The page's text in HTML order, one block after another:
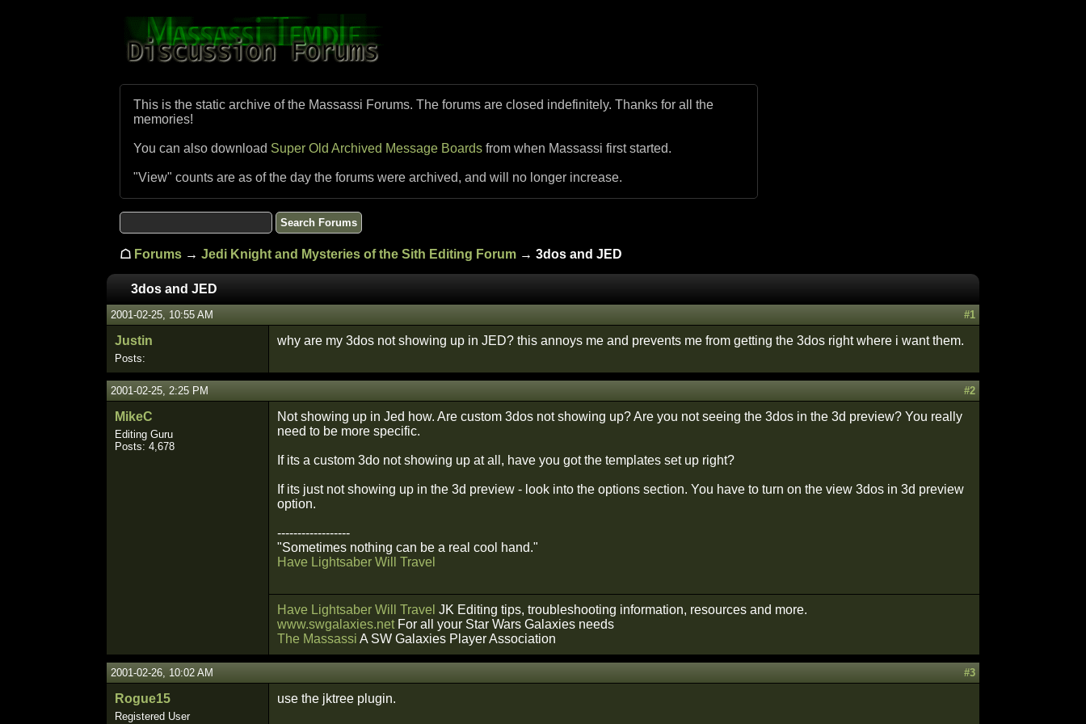
This is the static archive of the Massassi Forums. The forums are closed indefinitely. Thanks for all the
memories!
You can also download Super Old Archived Message Boards from when Massassi first started.
"View" counts are as of the day the forums were archived, and will no longer increase.
☖ Forums → Jedi Knight and Mysteries of the Sith Editing Forum → 3dos and JED
3dos and JED
2001-02-25, 10:55 AM #1
Justin
Posts:
why are my 3dos not showing up in JED? this annoys me and prevents me from getting the 3dos right where i want them.
2001-02-25, 2:25 PM #2
MikeC
Editing Guru
Posts: 4,678
Not showing up in Jed how. Are custom 3dos not showing up? Are you not seeing the 3dos in the 3d preview? You really
need to be more specific.
If its a custom 3do not showing up at all, have you got the templates set up right?
If its just not showing up in the 3d preview - look into the options section. You have to turn on the view 3dos in 3d preview
option.
------------------
"Sometimes nothing can be a real cool hand."
Have Lightsaber Will Travel
Have Lightsaber Will Travel JK Editing tips, troubleshooting information, resources and more.
www.swgalaxies.netFor all your Star Wars Galaxies needs
The Massassi A SW Galaxies Player Association
2001-02-26, 10:02 AM #3
Rogue15
Registered User
use the jktree plugin.